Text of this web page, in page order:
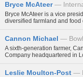
Bryce McAteer
Bryce McAteer is a vice
diversified farmland and food
Cannon Michael
A sixth-generation farmer,
Company headquartered in
Leslie Moulton-Post